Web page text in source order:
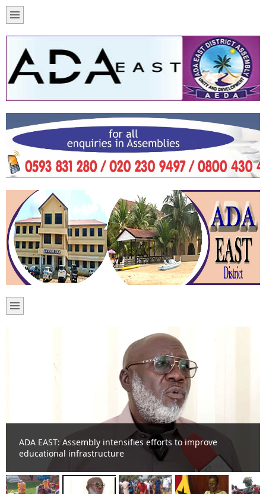
ADA EAST: Assembly intensifies efforts to improve
educational infrastructure